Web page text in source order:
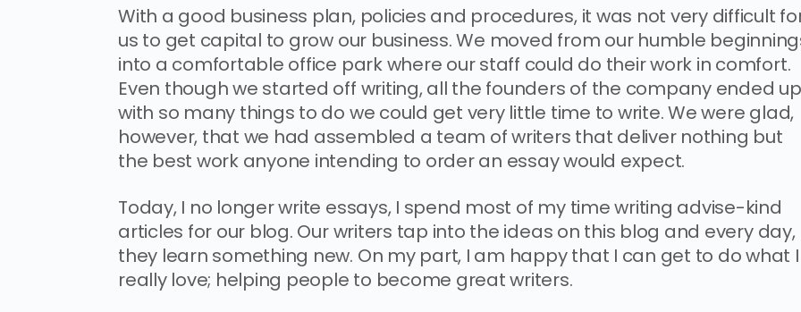
With a good business plan, policies and procedures, it was not very difficult
us to get capital to grow our business. We moved from our humble
into a comfortable office park where our staff could do their work in comfort.
Even though we started off writing, all the founders of the company ended up
with so many things to do we could get very little time to write. We were glad,
however, that we had assembled a team of writers that deliver nothing but
the best work anyone intending to order an essay would expect.
Today, I no longer write essays, I spend most of my time writing advise-kind
articles for our blog. Our writers tap into the ideas on this blog and every day,
they learn something new. On my part, I am happy that I can get to do what I
really love; helping people to become great writers.